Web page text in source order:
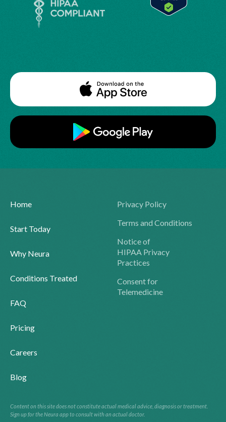
Home
Start Today
Why Neura
Conditions Treated
FAQ
Pricing
Careers
Blog
Privacy Policy
Terms and Conditions
Notice of
HIPAA Privacy
Practices
Consent for
Telemedicine
Content on this site does not constitute actual medical advice, diagnosis or treatment.
Sign up for the Neura app to consult with an actual doctor.